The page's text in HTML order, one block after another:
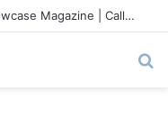
Contact us to get featured in Showcase Magazine | Call: 01847004747 | E-mail: info@showcase.com.bd